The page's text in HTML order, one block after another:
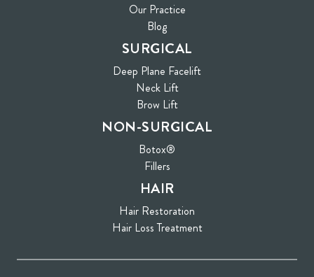
Our Practice
Blog
SURGICAL
Deep Plane Facelift
Neck Lift
Brow Lift
NON-SURGICAL
Botox®
Fillers
HAIR
Hair Restoration
Hair Loss Treatment